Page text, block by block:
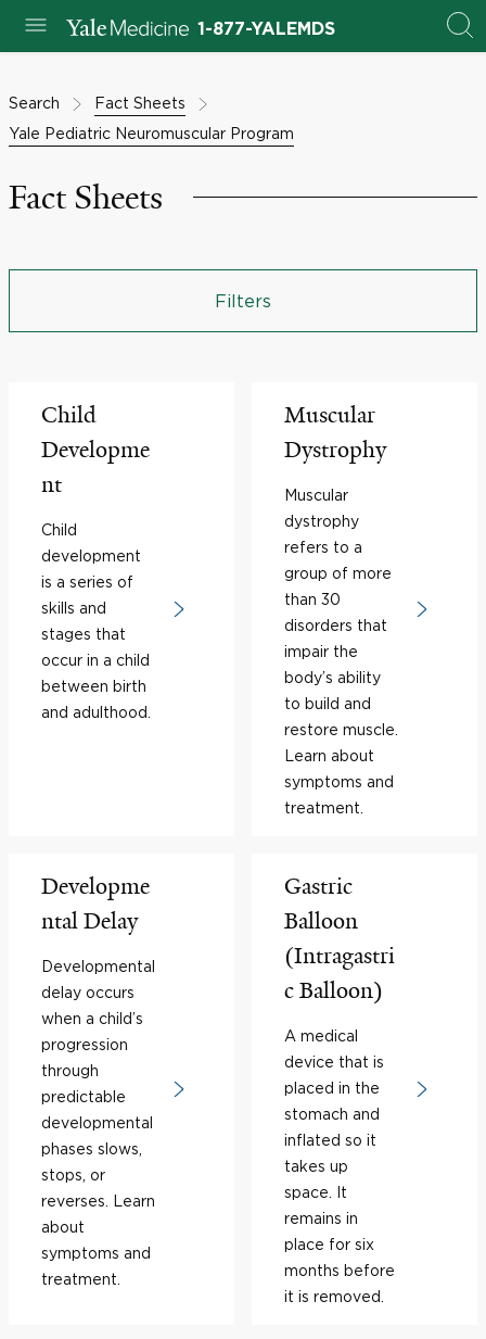
1-877-YALEMDS
Search
Fact Sheets
Yale Pediatric Neuromuscular Program
Fact Sheets
Filters
Child
Developme
nt
Child
development
is a series of
skills and
stages that
occur in a child
between birth
and adulthood.
Muscular
Dystrophy
Muscular
dystrophy
refers to a
group of more
than 30
disorders that
impair the
body’s ability
to build and
restore muscle.
Learn about
symptoms and
treatment.
Developme
ntal Delay
Developmental
delay occurs
when a child’s
progression
through
predictable
developmental
phases slows,
stops, or
reverses. Learn
about
symptoms and
treatment.
Gastric
Balloon
(Intragastri
c Balloon)
A medical
device that is
placed in the
stomach and
inflated so it
takes up
space. It
remains in
place for six
months before
it is removed.